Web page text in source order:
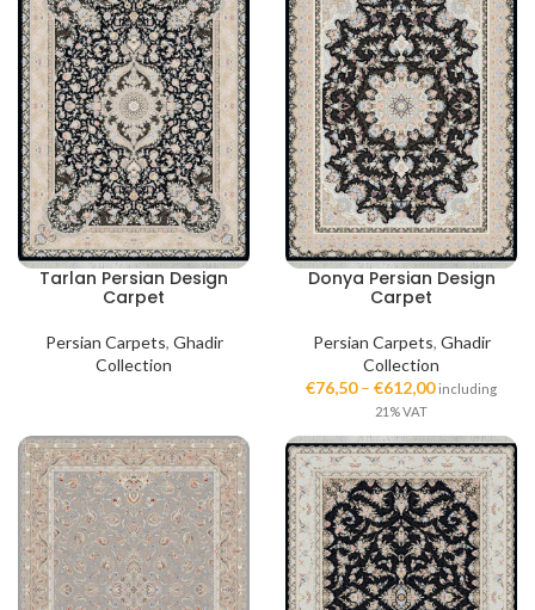
Tarlan Persian Design
Carpet
Persian Carpets, Ghadir
Collection
Donya Persian Design
Carpet
Persian Carpets, Ghadir
Collection
€76,50– €612,00 including
21% VAT